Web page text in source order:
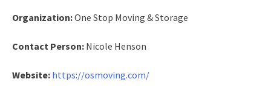
Organization:One Stop Moving & Storage
Contact Person: Nicole Henson
Website: https://osmoving.com/